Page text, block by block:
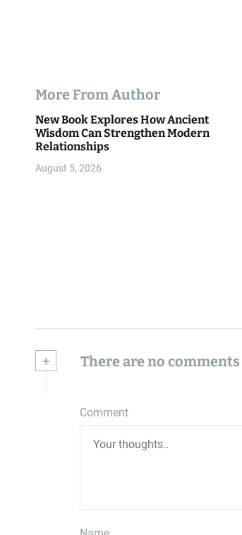
More From Author
New Book Explores How Ancient
Wisdom Can Strengthen Modern
Relationships
August 5, 2026
+ There are no comments
Comment